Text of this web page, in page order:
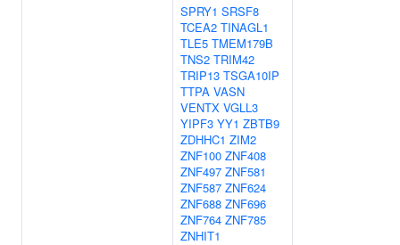
SPRY1 SRSF8
TCEA2 TINAGL1
TLE5 TMEM179B
TNS2 TRIM42
TRIP13 TSGA10IP
TTPA VASN
VENTX VGLL3
YIPF3 YY1 ZBTB9
ZDHHC1 ZIM2
ZNF100 ZNF408
ZNF497 ZNF581
ZNF587 ZNF624
ZNF688 ZNF696
ZNF764 ZNF785
ZNHIT1